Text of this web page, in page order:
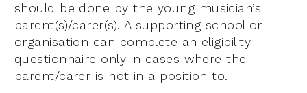
should be done by the young musician’s
parent(s)/carer(s). A supporting school or
organisation can complete an eligibility
questionnaire only in cases where the
parent/carer is not in a position to.